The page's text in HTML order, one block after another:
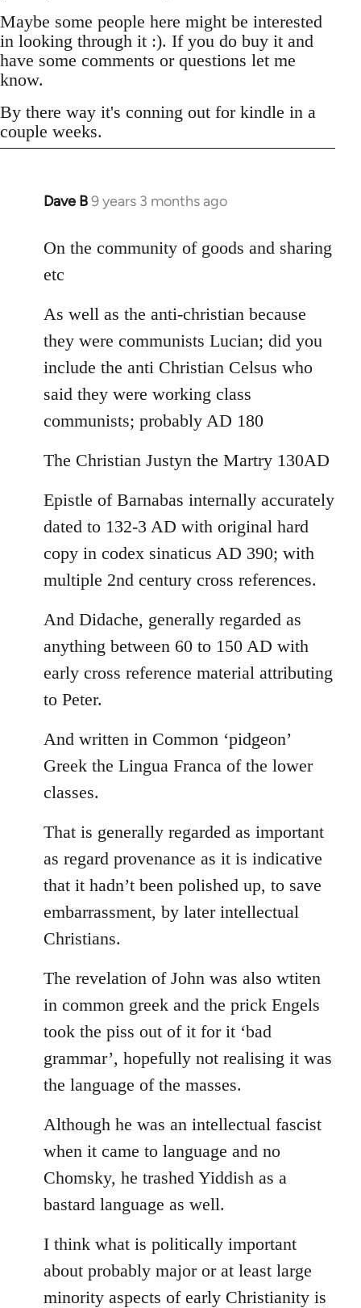
Maybe some people here might be interested
in looking through it :). If you do buy it and
have some comments or questions let me
know.
By there way it's conning out for kindle in a
couple weeks.
Dave B9 years 3 months ago
In
to
Welcome
libcom.org
On the community of goods and sharing
etc
As well as the anti-christian because
they were communists Lucian; did you
include the anti Christian Celsus who
said they were working class
communists; probably AD 180
The Christian Justyn the Martry 130AD
Epistle of Barnabas internally accurately
dated to 132-3 AD with original hard
copy in codex sinaticus AD 390; with
multiple 2nd century cross references.
And Didache, generally regarded as
anything between 60 to 150 AD with
early cross reference material attributing
to Peter.
And written in Common ‘pidgeon’
Greek the Lingua Franca of the lower
classes.
That is generally regarded as important
as regard provenance as it is indicative
that it hadn’t been polished up, to save
embarrassment, by later intellectual
Christians.
The revelation of John was also wtiten
in common greek and the prick Engels
took the piss out of it for it ‘bad
grammar’, hopefully not realising it was
the language of the masses.
Although he was an intellectual fascist
when it came to language and no
Chomsky, he trashed Yiddish as a
bastard language as well.
I think what is politically important
about probably major or at least large
minority aspects of early Christianity is